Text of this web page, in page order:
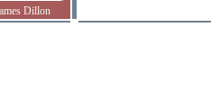
Dillon